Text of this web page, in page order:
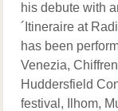
his debute with
´Itineraire at
has been
Venezia,
Huddersfield
festival, Ilhom,